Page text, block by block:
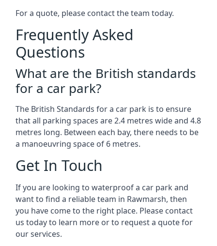
For a quote, please contact the team today.
Frequently Asked
Questions
What are the British standards
for a car park?
The British Standards for a car park is to ensure
that all parking spaces are 2.4 metres wide and 4.8
metres long. Between each bay, there needs to be
a manoeuvring space of 6 metres.
Get In Touch
If you are looking to waterproof a car park and
want to find a reliable team in Rawmarsh, then
you have come to the right place. Please contact
us today to learn more or to request a quote for
our services.